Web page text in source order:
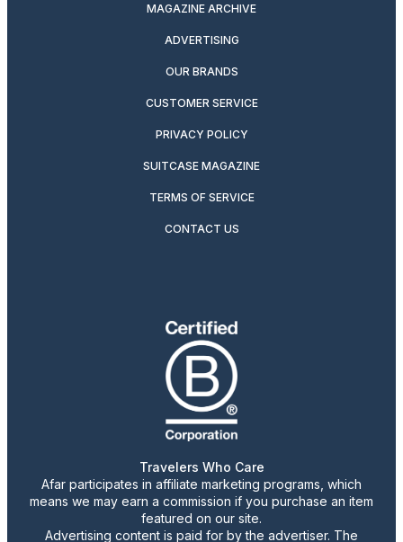
MAGAZINE ARCHIVE
ADVERTISING
OUR BRANDS
CUSTOMER SERVICE
PRIVACY POLICY
SUITCASE MAGAZINE
TERMS OF SERVICE
CONTACT US
Travelers Who Care
Afar participates in affiliate marketing programs, which
means we may earn a commission if you purchase an item
featured on our site.
Advertising content is paid for by the advertiser. The